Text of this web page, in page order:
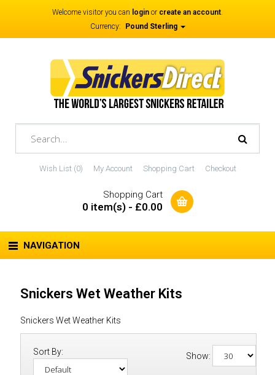
Welcome visitor you can login or create an account.
Currency:
Pound Sterling
Wish List (0) My Account Shopping Cart Checkout
Shopping Cart
0 item(s) - £0.00
NAVIGATION
Snickers Wet Weather Kits
Snickers Wet Weather Kits
Sort By: Show: